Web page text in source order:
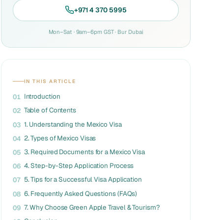
+971 4 370 5995
Mon–Sat · 9am–6pm GST · Bur Dubai
IN THIS ARTICLE
01 Introduction
02 Table of Contents
03 1. Understanding the Mexico Visa
04 2. Types of Mexico Visas
05 3. Required Documents for a Mexico Visa
06 4. Step-by-Step Application Process
07 5. Tips for a Successful Visa Application
08 6. Frequently Asked Questions (FAQs)
09 7. Why Choose Green Apple Travel & Tourism?